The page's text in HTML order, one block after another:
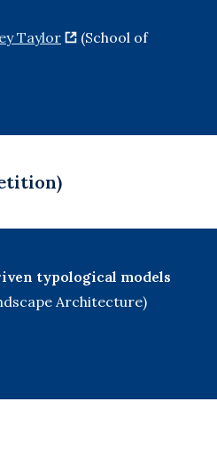
Taylor
(School of
typological models
Architecture)